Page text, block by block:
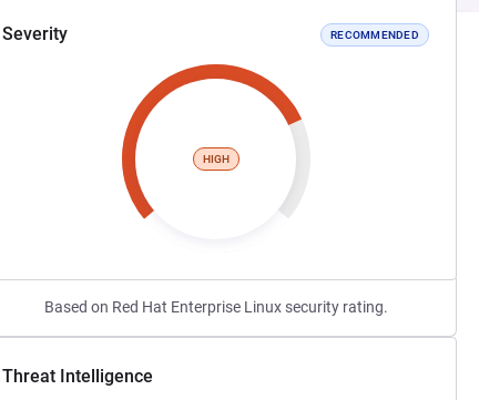
Severity RECOMMENDED
HIGH
Based on Red Hat Enterprise Linux security rating.
Threat Intelligence